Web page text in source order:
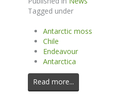
Tagged under
Antarctic moss
Chile
Endeavour
Antarctica
Read more...